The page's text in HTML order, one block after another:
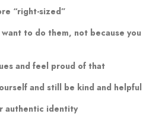
“right-sized”
to do them, not because you
and feel proud of that
and still be kind and helpful
authentic identity